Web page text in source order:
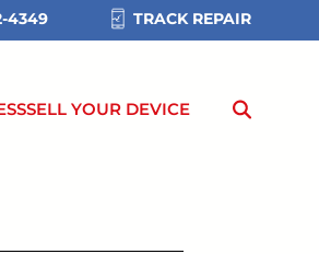
4349 TRACK REPAIR
SELL YOUR DEVICE